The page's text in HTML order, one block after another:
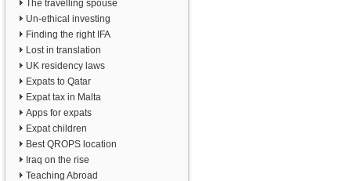
The travelling spouse
Un-ethical investing
Finding the right IFA
Lost in translation
UK residency laws
Expats to Qatar
Expat tax in Malta
Apps for expats
Expat children
Best QROPS location
Iraq on the rise
Teaching Abroad